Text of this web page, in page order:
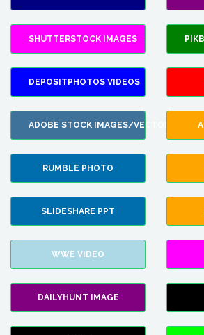
SHUTTERSTOCK IMAGES
DEPOSITPHOTOS VIDEOS
ADOBE STOCK IMAGES/VECTORS
RUMBLE PHOTO
SLIDESHARE PPT
WWE VIDEO
DAILYHUNT IMAGE